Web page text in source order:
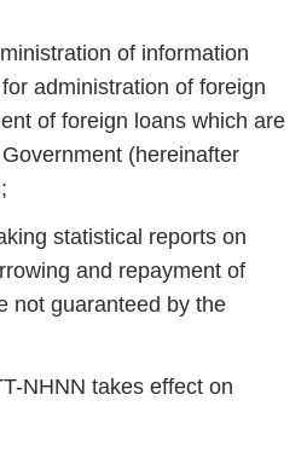
of information
administration of foreign
of foreign loans which are
(hereinafter
statistical reports on
and repayment of
not guaranteed by the
NHNN takes effect on